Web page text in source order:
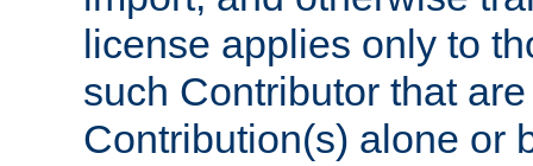
license applies only to
such Contributor that
Contribution(s) alone or